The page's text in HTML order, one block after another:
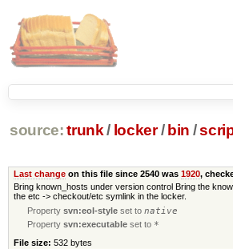
source: trunk / locker / bin /
Last changeon this file since 2540 was 1920,
Bring known_hosts under version control Bring the
the etc -> checkout/etc symlink in the locker.
Propertysvn:eol-style set tonative
Propertysvn:executable set to *
File size: 532 bytes